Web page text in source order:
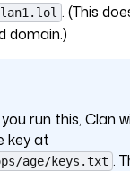
. (This
domain.)
run this, Clan
key at
age/keys.txt .